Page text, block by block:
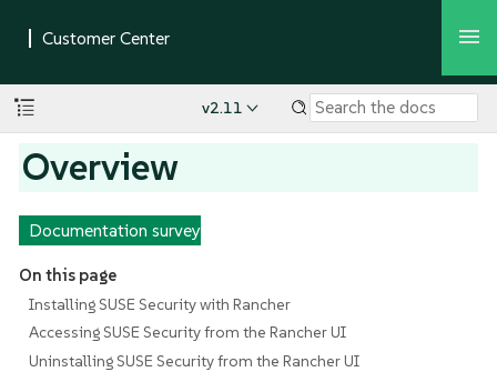
v2.11
Overview
Documentation survey
On this page
Installing SUSE Security with Rancher
Accessing SUSE Security from the Rancher UI
Uninstalling SUSE Security from the Rancher UI